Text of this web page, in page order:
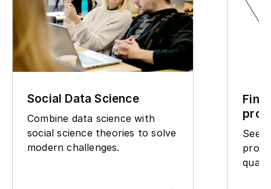
Social Data Science
Combine data science with
social science theories to solve
modern challenges.
Find
See